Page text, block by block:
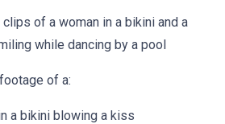
of a woman in a bikini and a
while dancing by a pool
of a:
a bikini blowing a kiss